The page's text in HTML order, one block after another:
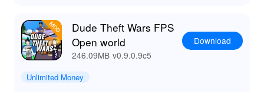
Dude Theft Wars FPS
Open world
246.09MB v0.9.0.9c5
Download
Unlimited Money